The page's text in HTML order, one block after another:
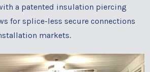
a patented insulation piercing
for splice-less secure connections
markets.